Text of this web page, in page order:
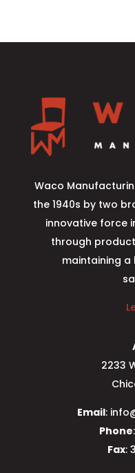
Waco
the 1940s by two
innovative force
through
maintaining a
2233
Email:
Phone
Fax: